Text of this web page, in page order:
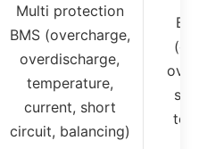
Multi protection
BMS (overcharge,
overdischarge,
temperature,
current, short
circuit, balancing)